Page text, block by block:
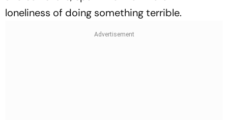
loneliness of doing something terrible.